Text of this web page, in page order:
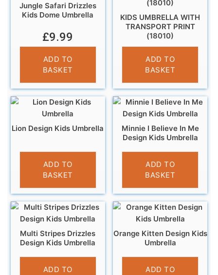
Jungle Safari Drizzles
Kids Dome Umbrella
£9.99
ADD TO
BASKET
KIDS UMBRELLA WITH
TRANSPORT PRINT
(18010)
£10.95
ADD TO
BASKET
Lion Design Kids Umbrella
£10.99
ADD TO
BASKET
Minnie I Believe In Me
Design Kids Umbrella
£10.99
ADD TO
BASKET
Multi Stripes Drizzles
Design Kids Umbrella
£9.99
ADD TO
Orange Kitten Design Kids
Umbrella
£10.99
ADD TO